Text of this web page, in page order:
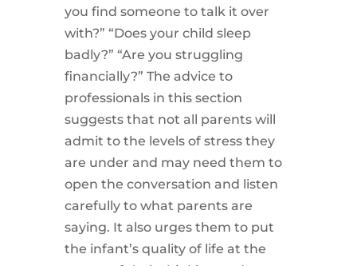
you find someone to talk it over
with?” “Does your child sleep
badly?” “Are you struggling
financially?” The advice to
professionals in this section
suggests that not all parents will
admit to the levels of stress they
are under and may need them to
open the conversation and listen
carefully to what parents are
saying. It also urges them to put
the infant’s quality of life at the